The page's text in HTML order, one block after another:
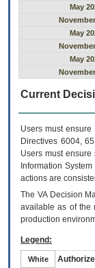
May
May
May
Current
Users must
Directives 6004,
Users must
Information
actions are
The VADecision
available as of the
production
Legend:
White